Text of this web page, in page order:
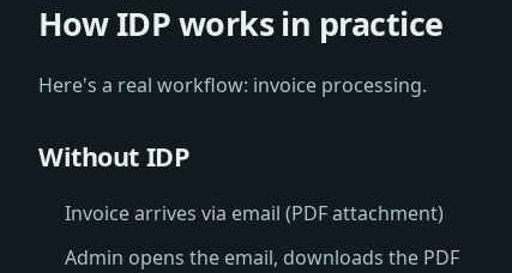
How IDP works in practice
Here's a real workflow: invoice processing.
Without IDP
Invoice arrives via email (PDF attachment)
Admin opens the email, downloads the PDF